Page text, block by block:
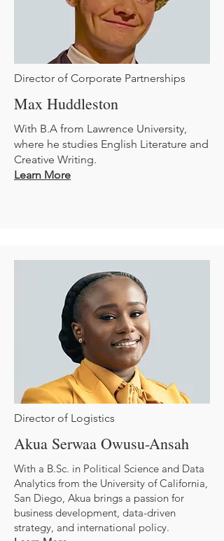
Director of Corporate Partnerships
Max Huddleston
With B.A from Lawrence University,
where he studies English Literature and
Creative Writing.
Learn More
Director of Logistics
Akua Serwaa Owusu-Ansah
With a B.Sc. in Political Science and Data
Analytics from the University of California,
San Diego, Akua brings a passion for
business development, data-driven
strategy, and international policy.